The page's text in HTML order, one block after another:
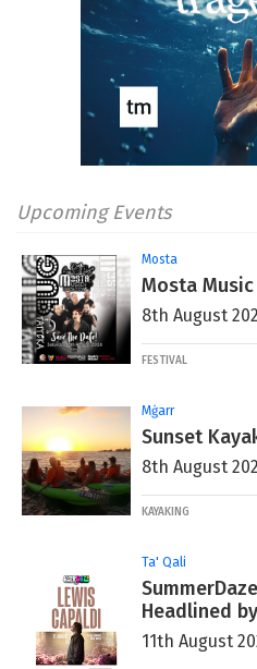
Upcoming Events
Mosta
Mosta
8th August
FESTIVAL
Mġarr
Sunset
8th August
KAYAKING
Ta' Qali
Headlined
11th August